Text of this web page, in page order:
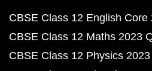
CBSE Class 12 English
CBSE Class 12 Maths 2023
CBSE Class 12 Physics